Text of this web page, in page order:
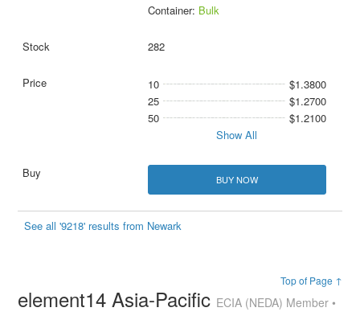
Container: Bulk
282
10
$1.3800
25
$1.2700
50
$1.2100
Show All
BUY NOW
See all '9218' results from Newark
Top of Page ↑
element14 Asia-Pacific ECIA (NEDA) Member •